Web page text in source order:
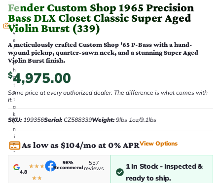
E
v
e
r
y
p
h
o
t
o
t
a
k
e
n
i
n
-
o
Fender Custom Shop 1965 Precision
Bass DLX Closet Classic Super Aged
Violin Burst (339)
A meticulously crafted Custom Shop '65 P-Bass with a hand-
wound pickup, quarter-sawn neck, and a stunning Super Aged
Violin Burst finish.
$4,975.00
Same price at every authorized dealer. The difference is what comes with
it.
SKU:199356Serial:CZ588339Weight:9lbs 1oz/9.1lbs
As low as $104/mo at 0% APRView Options
4.8
★★★
★★
98%
Recommend
557
reviews
1 In Stock - Inspected &
ready to ship.